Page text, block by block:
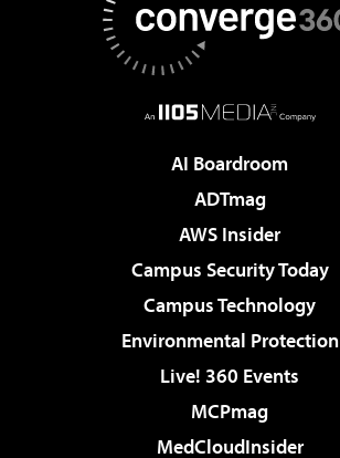
AI Boardroom
ADTmag
AWS Insider
Campus Security Today
Campus Technology
Environmental Protection
Live! 360 Events
MCPmag
MedCloudInsider